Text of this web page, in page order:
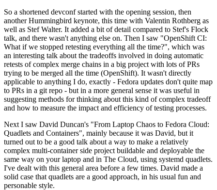
So a shortened devconf started with the opening session, then
another Hummingbird keynote, this time with Valentin Rothberg as
well as Stef Walter. It added a bit of detail compared to Stef's Flock
talk, and there wasn't anything else on. Then I saw "OpenShift CI:
What if we stopped retesting everything all the time?", which was
an interesting talk about the tradeoffs involved in doing automatic
retests of complex merge chains in a big project with lots of PRs
trying to be merged all the time (OpenShift). It wasn't directly
applicable to anything I do, exactly - Fedora updates don't quite map
to PRs in a git repo - but in a more general sense it was useful in
suggesting methods for thinking about this kind of complex tradeoff
and how to measure the impact and efficiency of testing processes.
Next I saw David Duncan's "From Laptop Chaos to Fedora Cloud:
Quadlets and Containers", mainly because it was David, but it
turned out to be a good talk about a way to make a relatively
complex multi-container side project buildable and deployable the
same way on your laptop and in The Cloud, using systemd quadlets.
I've dealt with this general area before a few times. David made a
solid case that quadlets are a good approach, in his usual fun and
personable style.